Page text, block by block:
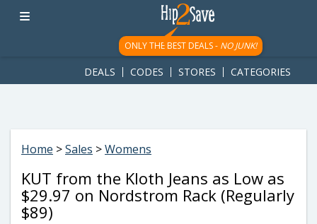
googletag.cmd.push(function() { googletag.display('div-gpt-
ad-1781617543749-0'); });
ONLY THE BEST DEALS - NO JUNK!
DEALS CODES STORES CATEGORIES
Home >Sales >Womens
KUT from the Kloth Jeans as Low as
$29.97 on Nordstrom Rack (Regularly
$89)